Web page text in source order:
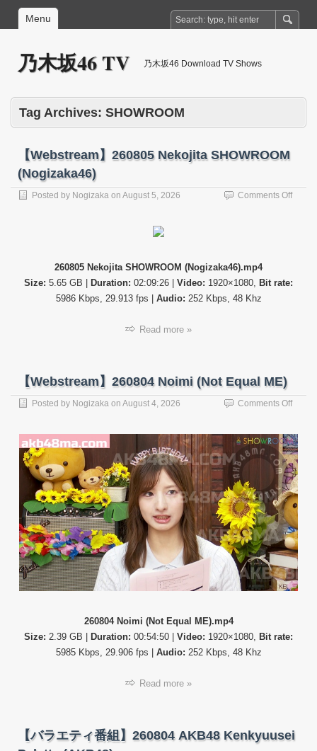
Menu
乃木坂46 TV 乃木坂46 Download TV Shows
Tag Archives: SHOWROOM
【Webstream】260805 Nekojita SHOWROOM
(Nogizaka46)
Posted by Nogizaka on August 5, 2026 Comments Offon
260805 Nekojita SHOWROOM (Nogizaka46).mp4
Size: 5.65 GB | Duration: 02:09:26 | Video: 1920×1080, Bit rate:
5986 Kbps, 29.913 fps | Audio: 252 Kbps, 48 Khz
Read more »
【Webstream】260804 Noimi (Not Equal ME)
Posted by Nogizaka on August 4, 2026 Comments Offon
Noimi
(Not
Equal
ME)
260804 Noimi (Not Equal ME).mp4
Size: 2.39 GB | Duration: 00:54:50 | Video: 1920×1080, Bit rate:
5985 Kbps, 29.906 fps | Audio: 252 Kbps, 48 Khz
Read more »
【バラエティ番組】260804 AKB48 Kenkyuusei